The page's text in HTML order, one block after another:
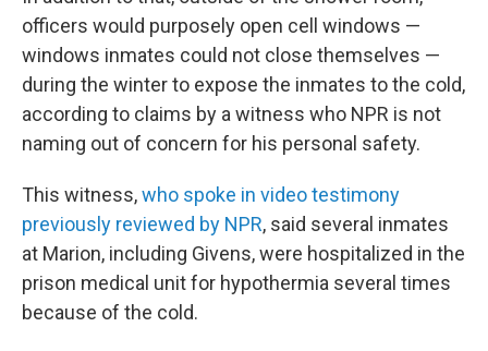
officers would purposely open cell windows —
windows inmates could not close themselves —
during the winter to expose the inmates to the cold,
according to claims by a witness who NPR is not
naming out of concern for his personal safety.
This witness,who spoke in video testimony
previously reviewed by NPR, said several inmates
at Marion, including Givens, were hospitalized in the
prison medical unit for hypothermia several times
because of the cold.